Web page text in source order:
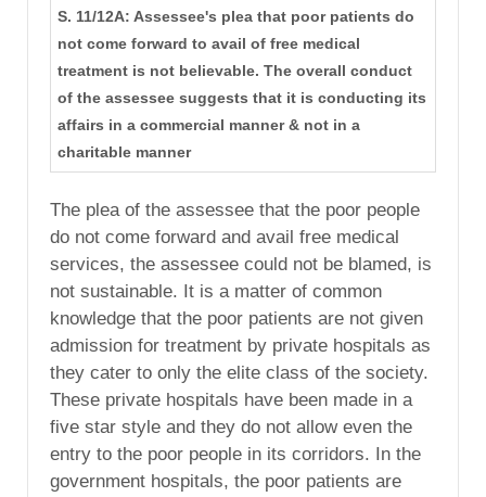
S. 11/12A: Assessee's plea that poor patients do
not come forward to avail of free medical
treatment is not believable. The overall conduct
of the assessee suggests that it is conducting its
affairs in a commercial manner & not in a
charitable manner
The plea of the assessee that the poor people
do not come forward and avail free medical
services, the assessee could not be blamed, is
not sustainable. It is a matter of common
knowledge that the poor patients are not given
admission for treatment by private hospitals as
they cater to only the elite class of the society.
These private hospitals have been made in a
five star style and they do not allow even the
entry to the poor people in its corridors. In the
government hospitals, the poor patients are